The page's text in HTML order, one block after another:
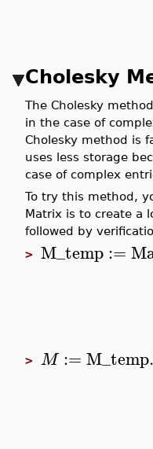
Cholesky
The Cholesky
in the case of
Cholesky method is
uses less storage
case of complex
To try this method,
Matrix is to create a
followed by
> M_temp:=
> M := M_temp